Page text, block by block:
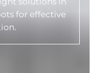
for effective